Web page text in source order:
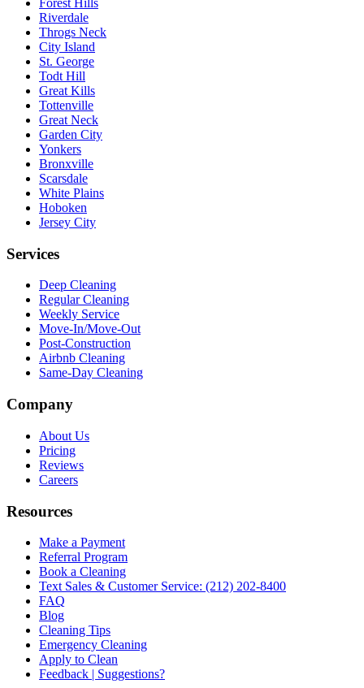
Forest Hills
Riverdale
Throgs Neck
City Island
St. George
Todt Hill
Great Kills
Tottenville
Great Neck
Garden City
Yonkers
Bronxville
Scarsdale
White Plains
Hoboken
Jersey City
Services
Deep Cleaning
Regular Cleaning
Weekly Service
Move-In/Move-Out
Post-Construction
Airbnb Cleaning
Same-Day Cleaning
Company
About Us
Pricing
Reviews
Careers
Resources
Make a Payment
Referral Program
Book a Cleaning
Text Sales & Customer Service: (212) 202-8400
FAQ
Blog
Cleaning Tips
Emergency Cleaning
Apply to Clean
Feedback | Suggestions?